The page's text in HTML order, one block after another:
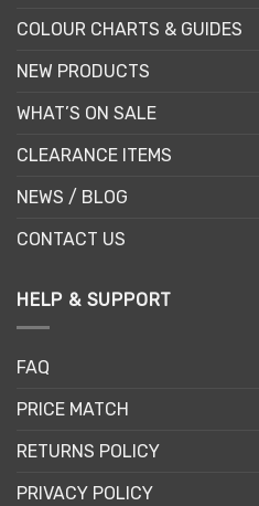
COLOUR CHARTS & GUIDES
NEW PRODUCTS
WHAT’S ON SALE
CLEARANCE ITEMS
NEWS / BLOG
CONTACT US
HELP & SUPPORT
FAQ
PRICE MATCH
RETURNS POLICY
PRIVACY POLICY